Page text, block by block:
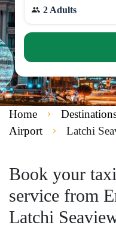
2 Adults
Home
Airport
Latchi
Book your
service from
Latchi